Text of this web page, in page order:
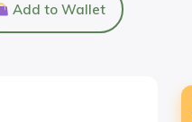
Add to Wallet